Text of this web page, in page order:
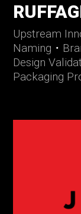
Upstream
Naming ・
Design
Packaging